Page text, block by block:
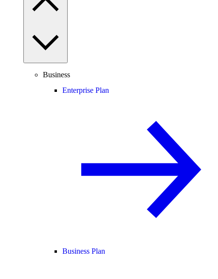
Business
Enterprise Plan
Business Plan